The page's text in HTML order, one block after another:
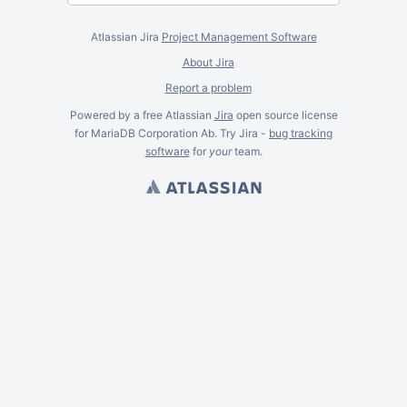
Atlassian Jira Project Management Software
About Jira
Report a problem
Powered by a free Atlassian Jira open source license
for MariaDB Corporation Ab. Try Jira - bug tracking
softwarefor yourteam.